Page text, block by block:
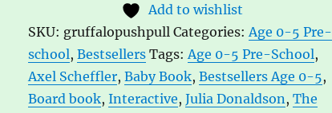
Pull
and
Slide
Book
e
r
n
a
t
Add to wishlist
SKU: gruffalopushpull Categories: Age 0-5 Pre-
school,Bestsellers Tags: Age 0-5 Pre-School,
Axel Scheffler,Baby Book,Bestsellers Age 0-5,
Board book,Interactive,Julia Donaldson ,The